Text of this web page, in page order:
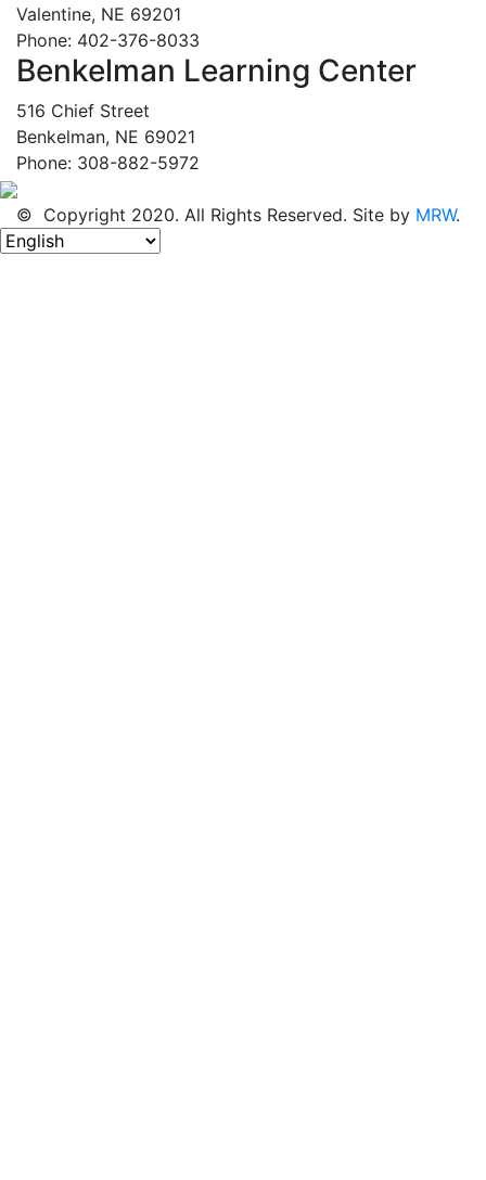
Valentine, NE 69201
Phone: 402-376-8033
Benkelman Learning Center
516 Chief Street
Benkelman, NE 69021
Phone: 308-882-5972
© Copyright 2020. All Rights Reserved. Site by MRW.